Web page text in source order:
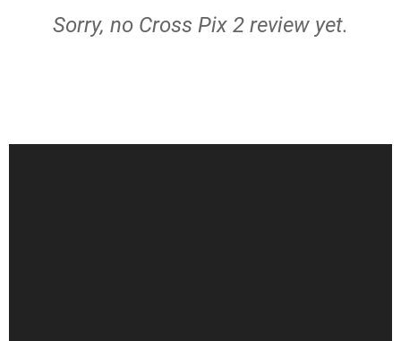
Sorry, no Cross Pix 2 review yet.